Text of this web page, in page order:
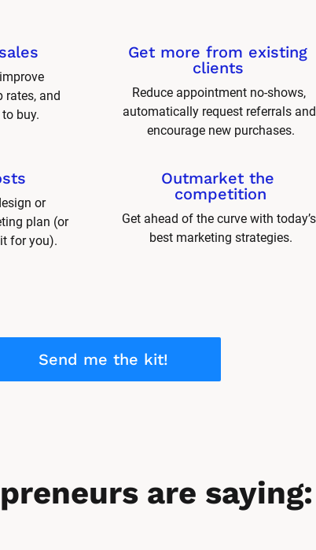
rates, and
buy.
Get more from existing
clients
Reduce appointment no-shows,
automatically request referrals and
encourage new purchases.
or
plan (or
for you).
Outmarket the
competition
Get ahead of the curve with today’s
best marketing strategies.
Send me the kit!
are saying: